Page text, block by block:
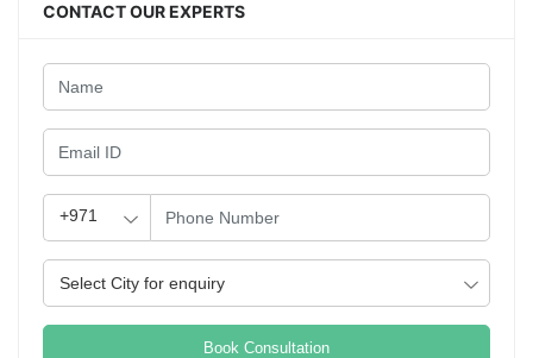
CONTACT OUR EXPERTS
Book Consultation